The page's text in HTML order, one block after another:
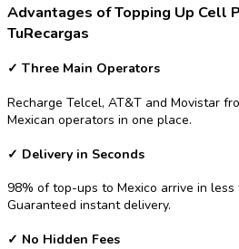
Advantages of Topping Up Cell
TuRecargas
✓ Three Main Operators
Recharge Telcel, AT&T and Movistar
Mexican operators in one place.
✓ Delivery in Seconds
98% of top-ups to Mexico arrive in less
Guaranteed instant delivery.
✓ No Hidden Fees